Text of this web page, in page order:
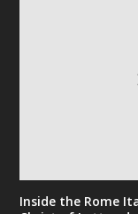
Inside the Rome